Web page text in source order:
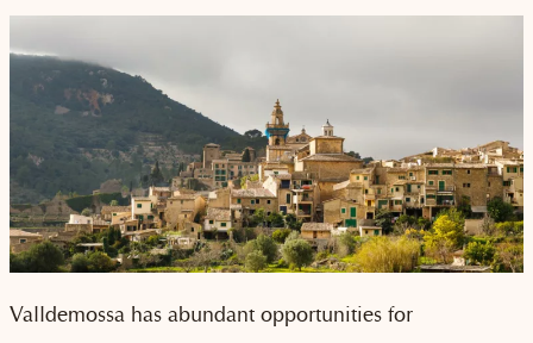
Valldemossa has abundant opportunities for